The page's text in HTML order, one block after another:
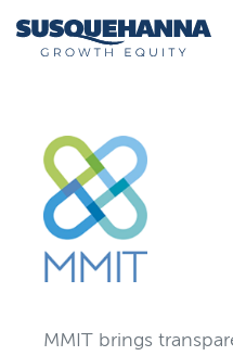
MMIT brings